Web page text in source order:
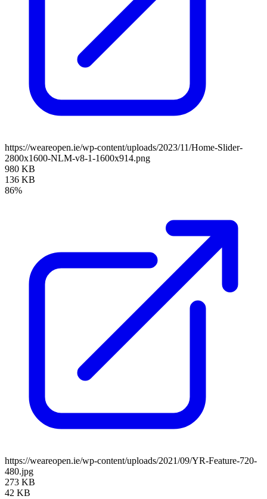
https://weareopen.ie/wp-content/uploads/2023/11/Home-Slider-
2800x1600-NLM-v8-1-1600x914.png
980 KB
136 KB
86%
https://weareopen.ie/wp-content/uploads/2021/09/YR-Feature-720-
480.jpg
273 KB
42 KB